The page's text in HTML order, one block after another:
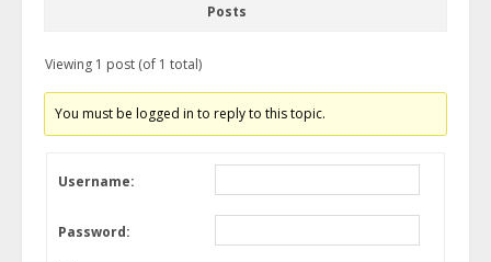
Posts
Viewing 1 post (of 1 total)
You must be logged in to reply to this topic.
Username:
Password: